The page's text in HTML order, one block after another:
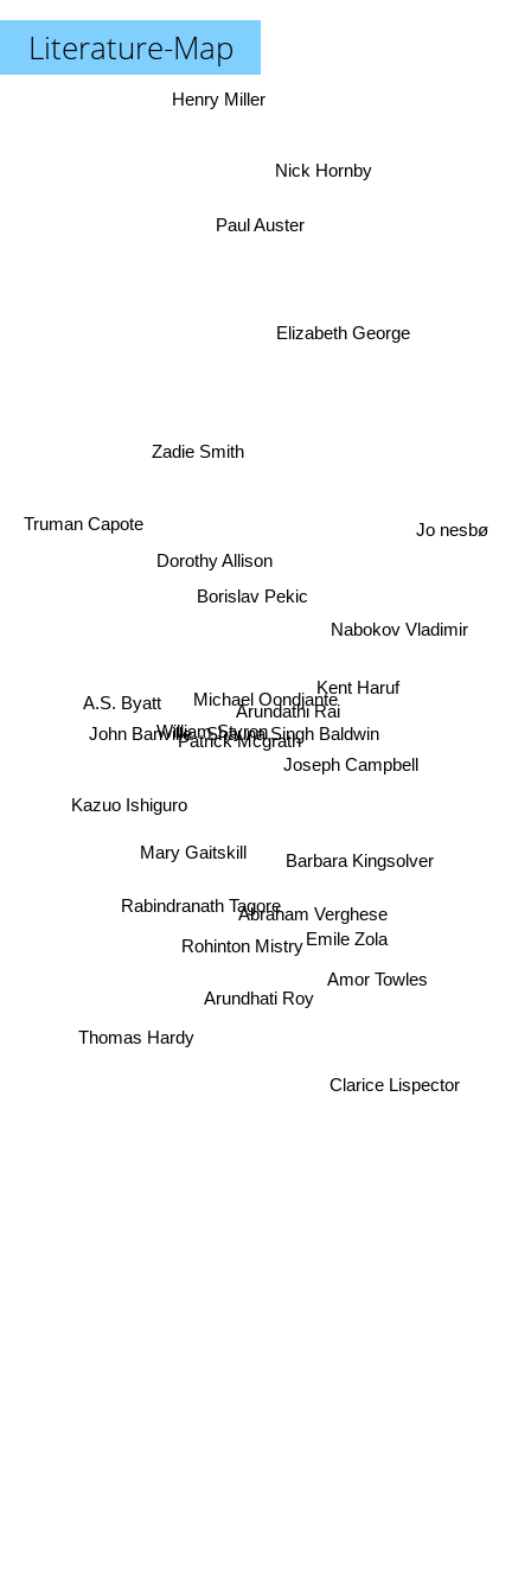
Literature-Map
Michael Oondjante
Shauna Singh Baldwin
Arundathi Rai
William Styron
Patrick Mcgrath
Borislav Pekic
Abraham Verghese
Joseph Campbell
Dorothy Allison
Kent Haruf
Mary Gaitskill
Rabindranath Tagore
John Banville
Rohinton Mistry
Nabokov Vladimir
Emile Zola
Zadie Smith
A.S. Byatt
Arundhati Roy
Amor Towles
Clarice Lispector
Jo nesbø
Elizabeth George
Truman Capote
Kazuo Ishiguro
Thomas Hardy
Barbara Kingsolver
Nick Hornby
Paul Auster
Henry Miller